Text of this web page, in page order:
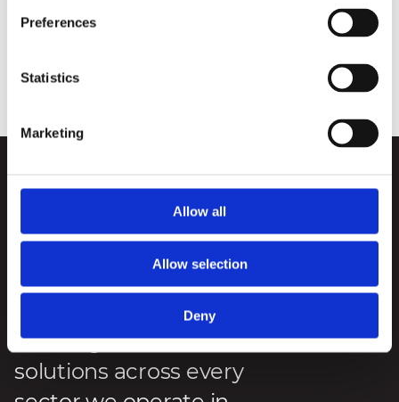
Preferences
Statistics
Marketing
Allow all
Allow selection
Deny
plans to install approximately 10,000km of cables across
the power station buildings. This is enough to stretch
We deliver engineering
and infrastructure
excellence, innovation
and sustainability
through forward-
thinking
solutions across every